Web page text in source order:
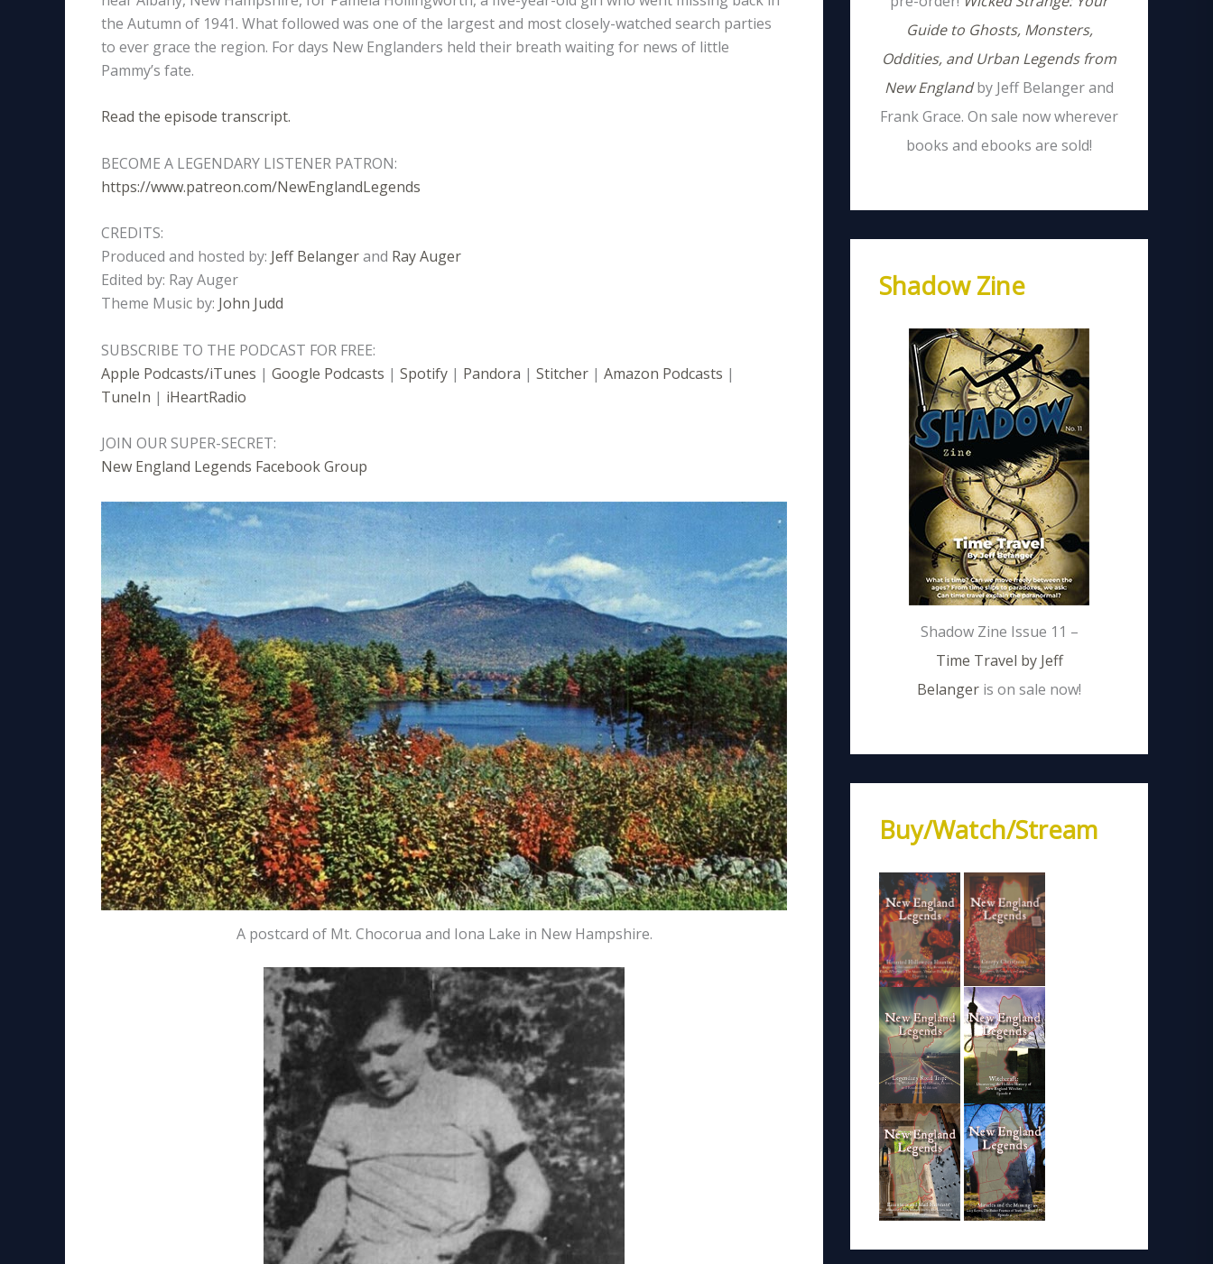
the Autumn of 1941. What followed was one of the largest and most closely-watched search parties
to ever grace the region. For days New Englanders held their breath waiting for news of little
Pammy’s fate.
Read the episode transcript.
BECOME A LEGENDARY LISTENER PATRON:
https://www.patreon.com/NewEnglandLegends
CREDITS:
Produced and hosted by: Jeff Belangerand Ray Auger
Edited by: Ray Auger
Theme Music by: John Judd
SUBSCRIBE TO THE PODCAST FOR FREE:
Apple Podcasts/iTunes | Google Podcasts | Spotify | Pandora | Stitcher | Amazon Podcasts |
TuneIn | iHeartRadio
JOIN OUR SUPER-SECRET:
New England Legends Facebook Group
A postcard of Mt. Chocorua and Iona Lake in New Hampshire.
Guide to Ghosts, Monsters,
Oddities, and Urban Legends from
New Englandby Jeff Belanger and
Frank Grace. On sale now wherever
books and ebooks are sold!
Shadow Zine
Shadow Zine Issue 11 –
Time Travel by Jeff
Belanger is on sale now!
Buy/Watch/Stream